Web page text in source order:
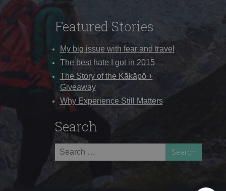
Featured Stories
My big issue with fear and travel
The best hate I got in 2015
The Story of the Kākāpō +
Giveaway
Why Experience Still Matters
Search
Search
for: